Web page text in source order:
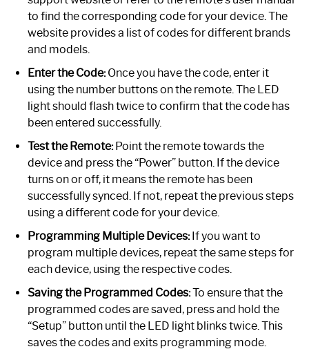
to find the corresponding code for your device. The
website provides a list of codes for different brands
and models.
Enter the Code:Once you have the code, enter it
using the number buttons on the remote. The LED
light should flash twice to confirm that the code has
been entered successfully.
Test the Remote:Point the remote towards the
device and press the “Power” button. If the device
turns on or off, it means the remote has been
successfully synced. If not, repeat the previous steps
using a different code for your device.
Programming Multiple Devices:If you want to
program multiple devices, repeat the same steps for
each device, using the respective codes.
Saving the Programmed Codes:To ensure that the
programmed codes are saved, press and hold the
“Setup” button until the LED light blinks twice. This
saves the codes and exits programming mode.